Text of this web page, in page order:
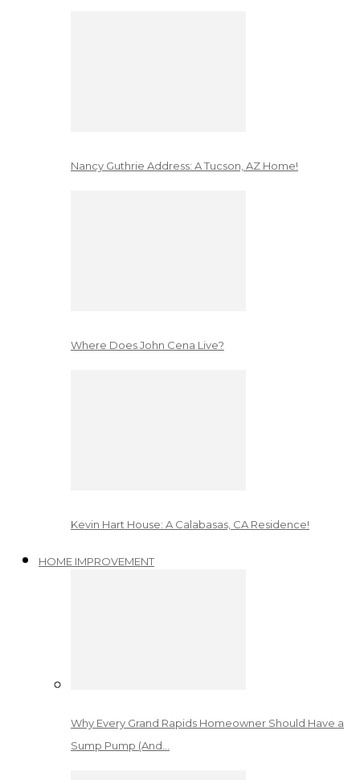
Nancy Guthrie Address: A Tucson, AZ Home!
Where Does John Cena Live?
Kevin Hart House: A Calabasas, CA Residence!
HOME IMPROVEMENT
Why Every Grand Rapids Homeowner Should Have a
Sump Pump (And…